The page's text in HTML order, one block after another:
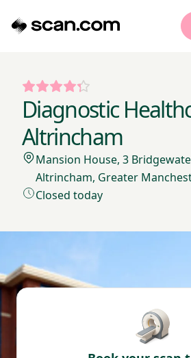
Diagnostic
Altrincham
Mansion House, 3
Altrincham, Greater
Closed today